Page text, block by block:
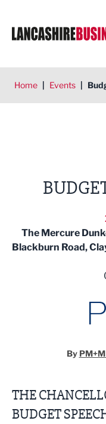
Home | Events |
The Mercure
Blackburn Road,
By
THE
BUDGET